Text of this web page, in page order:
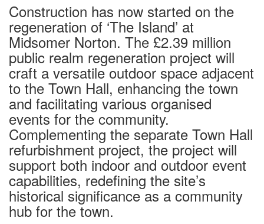
Construction has now started on the
regeneration of ‘The Island’ at
Midsomer Norton. The £2.39 million
public realm regeneration project will
craft a versatile outdoor space adjacent
to the Town Hall, enhancing the town
and facilitating various organised
events for the community.
Complementing the separate Town Hall
refurbishment project, the project will
support both indoor and outdoor event
capabilities, redefining the site’s
historical significance as a community
hub for the town.